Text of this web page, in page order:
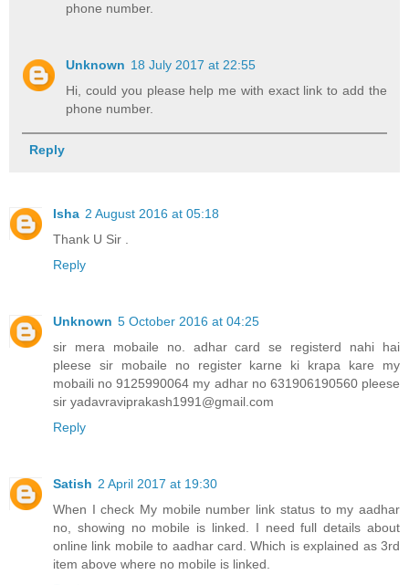
phone number.
Unknown 18 July 2017 at 22:55
Hi, could you please help me with exact link to add the
phone number.
Reply
Isha 2 August 2016 at 05:18
Thank U Sir .
Reply
Unknown 5 October 2016 at 04:25
sir mera mobaile no. adhar card se registerd nahi hai
pleese sir mobaile no register karne ki krapa kare my
mobaili no 9125990064 my adhar no 631906190560 pleese
sir yadavraviprakash1991@gmail.com
Reply
Satish 2 April 2017 at 19:30
When I check My mobile number link status to my aadhar
no, showing no mobile is linked. I need full details about
online link mobile to aadhar card. Which is explained as 3rd
item above where no mobile is linked.